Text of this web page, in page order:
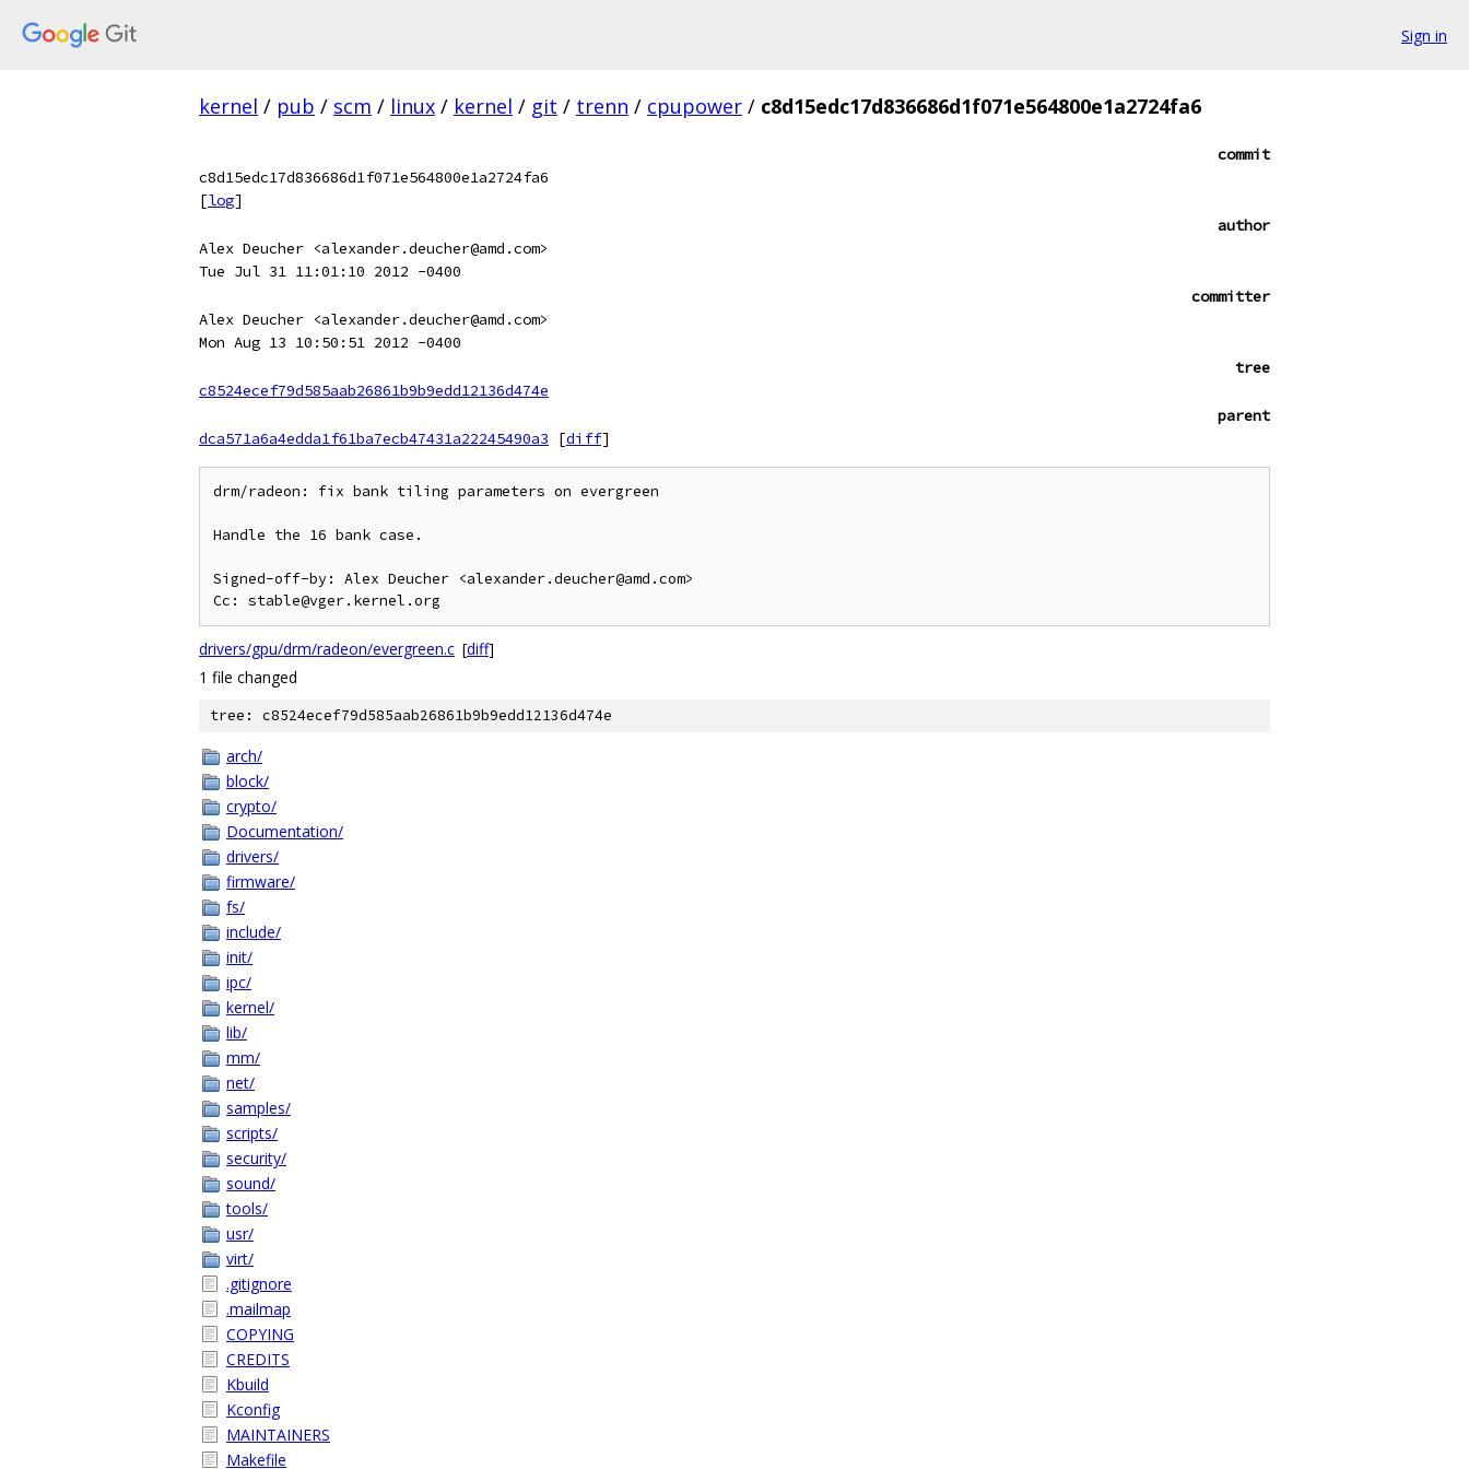
Sign in
kernel / pub / scm / linux / kernel / git / trenn / cpupower / c8d15edc17d836686d1f071e564800e1a2724fa6
commit
c8d15edc17d836686d1f071e564800e1a2724fa6
[log]
author
Alex Deucher <alexander.deucher@amd.com>
Tue Jul 31 11:01:10 2012 -0400
committer
Alex Deucher <alexander.deucher@amd.com>
Mon Aug 13 10:50:51 2012 -0400
tree
c8524ecef79d585aab26861b9b9edd12136d474e
parent
dca571a6a4edda1f61ba7ecb47431a22245490a3
[diff]
drm/radeon: fix bank tiling parameters on evergreen
Handle the 16 bank case.
Signed-off-by: Alex Deucher <alexander.deucher@amd.com>
drivers/gpu/drm/radeon/evergreen.c [diff]
1 file changed
tree: c8524ecef79d585aab26861b9b9edd12136d474e
arch/
block/
crypto/
Documentation/
drivers/
firmware/
fs/
include/
init/
ipc/
kernel/
lib/
mm/
net/
samples/
scripts/
security/
sound/
tools/
usr/
virt/
.gitignore
.mailmap
COPYING
CREDITS
Kbuild
Kconfig
MAINTAINERS
Makefile